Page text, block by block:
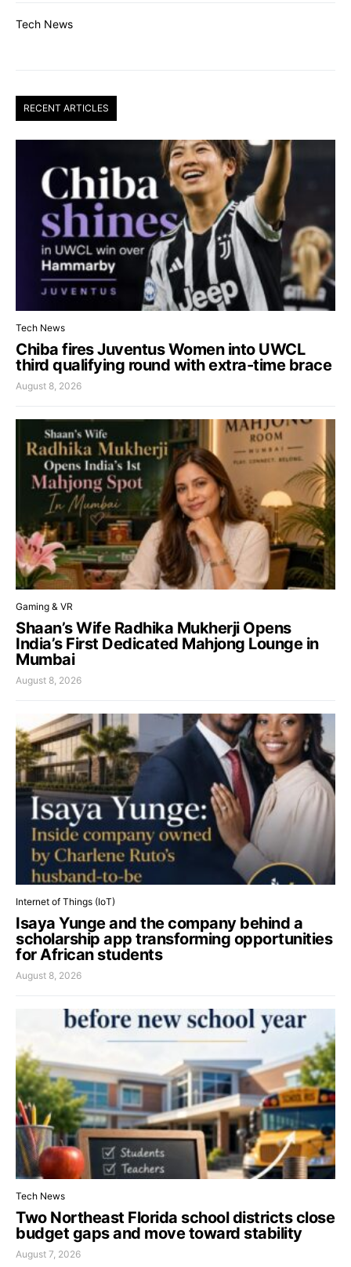
Tech News
RECENT ARTICLES
Tech News
Chiba fires Juventus Women into UWCL
third qualifying round with extra-time brace
August 8, 2026
Gaming & VR
Shaan’s Wife Radhika Mukherji Opens
India’s First Dedicated Mahjong Lounge in
Mumbai
August 8, 2026
Internet of Things (IoT)
Isaya Yunge and the company behind a
scholarship app transforming opportunities
for African students
August 8, 2026
Tech News
Two Northeast Florida school districts close
budget gaps and move toward stability
August 7, 2026